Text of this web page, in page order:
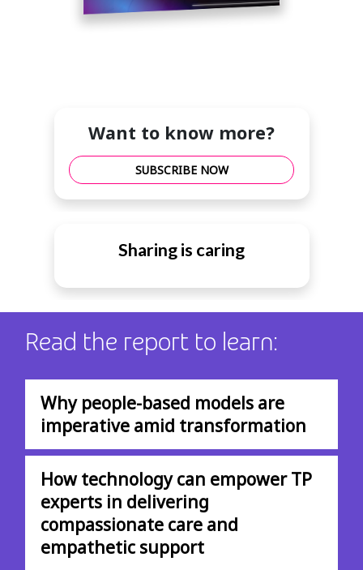
Want to know more?
SUBSCRIBE NOW
Sharing is caring
Read the report to learn:
Why people-based models are
imperative amid transformation
How technology can empower TP
experts in delivering
compassionate care and
empathetic support